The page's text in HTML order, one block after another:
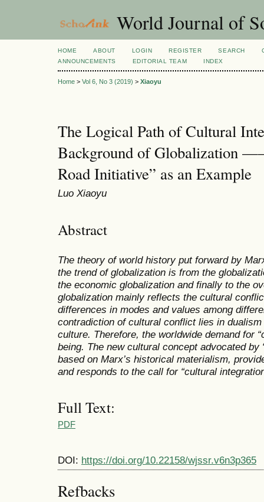
World Journal of
HOME ABOUT LOGIN REGISTER SEARCH
ANNOUNCEMENTS
EDITORIAL TEAM INDEX
Home > Vol 6, No 3 (2019) > Xiaoyu
The Logical Path of Cultural
Background of Globalization
Road Initiative” as an Example
Luo Xiaoyu
Abstract
The theory of world history put forward by
the trend of globalization is from the
the economic globalization and finally to the
globalization mainly reflects the cultural
differences in modes and values among
contradiction of cultural conflict lies in
culture. Therefore, the worldwide demand for
being. The new cultural concept advocated by
based on Marx’s historical materialism,
and responds to the call for “cultural
Full Text:
PDF
DOI: https://doi.org/10.22158/wjssr.v6n3p365
Refbacks